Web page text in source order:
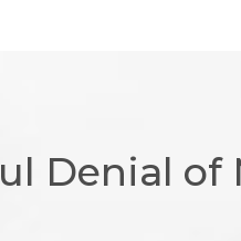
Denial of